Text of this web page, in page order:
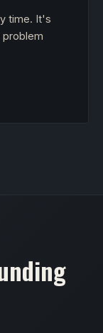
time. It's
problem